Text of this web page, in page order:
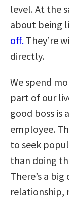
level. At the
about being
off. They’re
directly.
We spend
part of our
good boss is
employee.
to seek
than doing
There’s a
relationship,